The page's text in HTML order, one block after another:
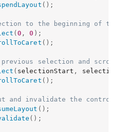
( ) ;
to the beginning of
(0 , 0 ) ;
( ) ;
selection and
( selectionStart ,
( ) ;
and invalidate the
( ) ;
( ) ;